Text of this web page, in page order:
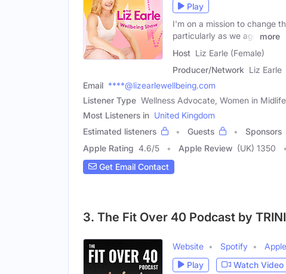
Play
I'm on a mission to change
particularly as we age more
Host Liz Earle (Female)
Producer/Network Liz Earle
Email ****@lizearlewellbeing.com
Listener Type Wellness Advocate, Women in Midlife
Most Listeners in United Kingdom
Estimated listeners
Guests
Sponsors
Apple Rating 4.6/5 Apple Review (UK) 1350
Get Email Contact
3. The Fit Over 40 Podcast by
Website Spotify Apple
Play
Watch Video